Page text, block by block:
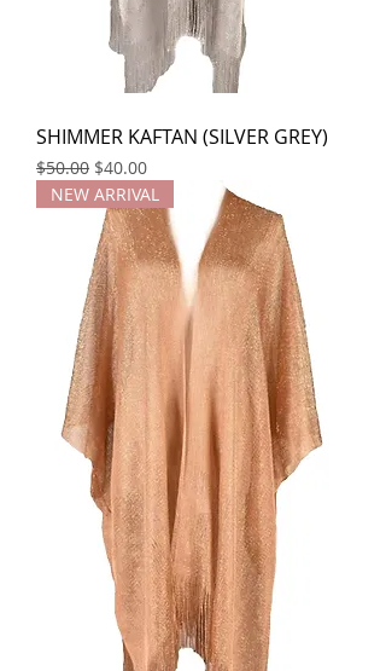
SHIMMER KAFTAN (SILVER GREY)
Regular Price
$50.00 Sale Price
$40.00
NEW ARRIVAL